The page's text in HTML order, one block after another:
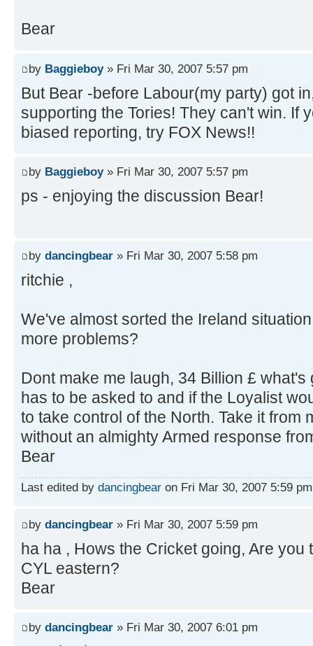
Bear
by Baggieboy» Fri Mar 30, 2007 5:57 pm
But Bear -before Labour(my party) got
supporting the Tories! They can't win. If
biased reporting, try FOX News!!
by Baggieboy» Fri Mar 30, 2007 5:57 pm
ps - enjoying the discussion Bear!
by dancingbear » Fri Mar 30, 2007 5:58 pm
ritchie ,
We've almost sorted the Ireland
more problems?
Dont make me laugh, 34 Billion £
has to be asked to and if the Loyalist
to take control of the North. Take it from
without an almighty Armed response
Bear
Last edited by dancingbear on Fri Mar 30, 2007 5:59
by dancingbear » Fri Mar 30, 2007 5:59 pm
ha ha , Hows the Cricket going, Are you
CYL eastern?
Bear
by dancingbear » Fri Mar 30, 2007 6:01 pm